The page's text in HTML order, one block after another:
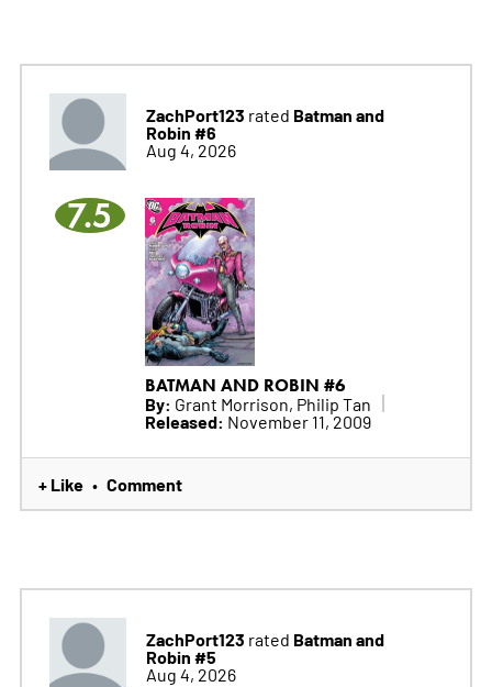
ZachPort123 rated Batman and
Robin #6
Aug 4, 2026
7.5
BATMAN AND ROBIN #6
By: Grant Morrison, Philip Tan
Released: November 11, 2009
+ Like • Comment
ZachPort123 rated Batman and
Robin #5
Aug 4, 2026